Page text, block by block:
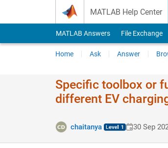
MATLAB Help Center
MATLAB Answers File Exchange
Home Ask Answer
Specific toolbox or
different EV
chaitanya 30 Sep